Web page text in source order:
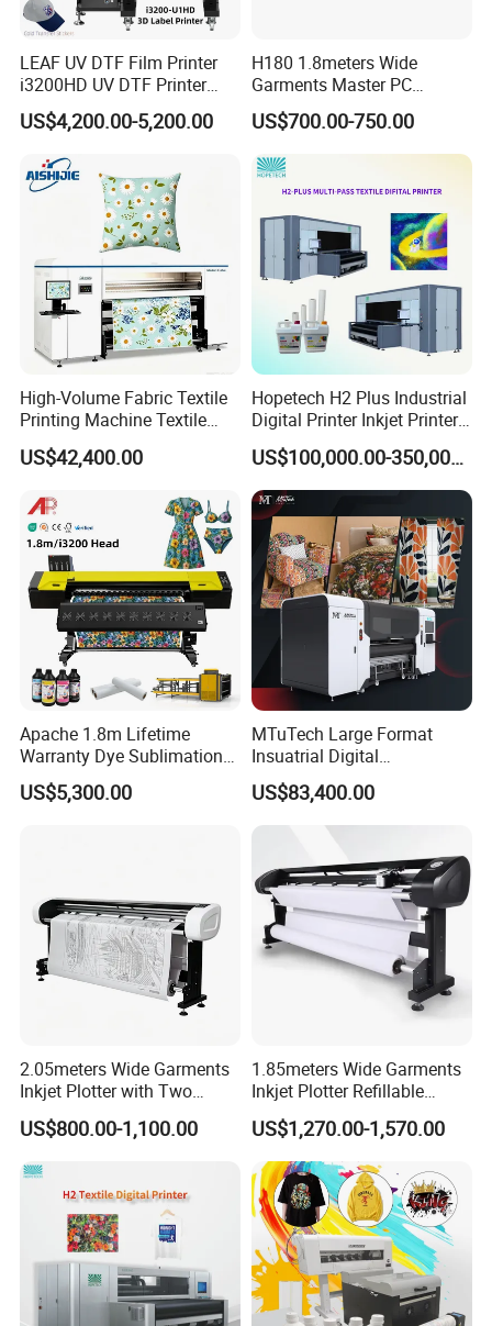
LEAF UV DTF Film Printer
i3200HD UV DTF Printer
with Laminator Puff Logo
Printing for Textile
US$4,200.00-5,200.00
H180 1.8meters Wide
Garments Master PC
Network Inkjet Plotter
Factory Price Textile
US$700.00-750.00
High-Volume Fabric Textile
Printing Machine Textile
Printing Machine Digital
Printer
US$42,400.00
Hopetech H2 Plus Industrial
Digital Printer Inkjet Printer
Large Format Printermulti-
Pass Textile Digital PrinterUS$100,000.00-350,000.00
Apache 1.8m Lifetime
Warranty Dye Sublimation
Printer Digital Printing
Machine with Double I3200
US$5,300.00
MTuTech Large Format
Insuatrial Digital
Sublimation Direct Textile
Printer for Home Textile and
Clothing
US$83,400.00
2.05meters Wide Garments
Inkjet Plotter with Two
Cartridge Factory Price
US$800.00-1,100.00
1.85meters Wide Garments
Inkjet Plotter Refillable
Continuous Ink Supply
Factory Price
US$1,270.00-1,570.00